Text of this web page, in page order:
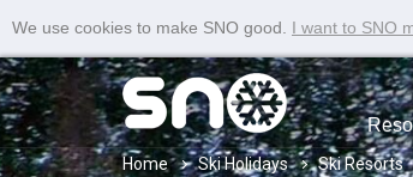
We use cookies to make SNO good. I want to SNO
Home Ski Holidays Ski Resorts